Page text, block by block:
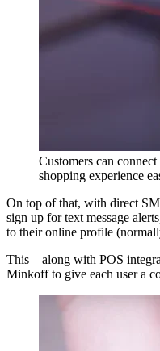
Customers can
shopping experience
On top of that, with direct
sign up for text message
to their online profile
This—along with POS
Minkoff to give each user a